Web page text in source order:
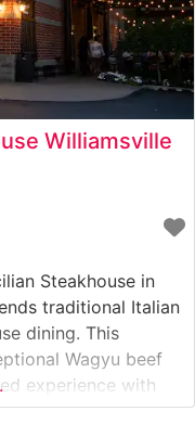
Williamsville
Steakhouse in
traditional Italian
dining. This
Wagyu beef
experience with
Western New York.